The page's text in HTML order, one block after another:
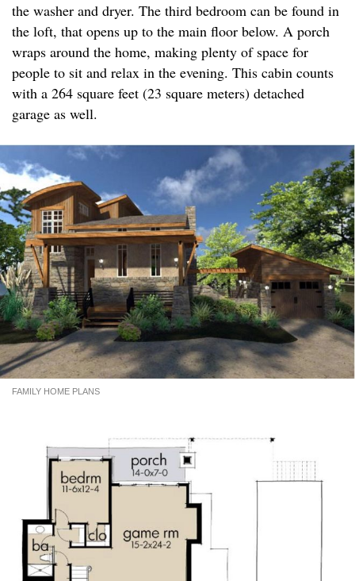
the washer and dryer. The third bedroom can be found in
the loft, that opens up to the main floor below. A porch
wraps around the home, making plenty of space for
people to sit and relax in the evening. This cabin counts
with a 264 square feet (23 square meters) detached
garage as well.
FAMILY HOME PLANS